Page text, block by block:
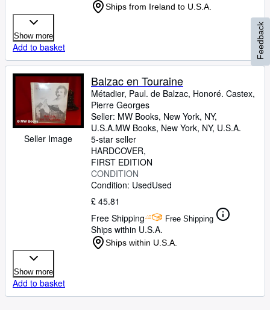
Ships from Ireland to U.S.A.
Show more
Add to basket
Seller Image
Balzac en Touraine
Métadier, Paul. de Balzac, Honoré. Castex,
Pierre Georges
Seller: MW Books, New York, NY,
U.S.A.MW Books, New York, NY, U.S.A.
5-star seller
HARDCOVER
FIRST EDITION
CONDITION
Condition: UsedUsed
£ 45.81
Free Shipping
Free Shipping
Ships within U.S.A.
Ships within U.S.A.
Show more
Add to basket
Feedback